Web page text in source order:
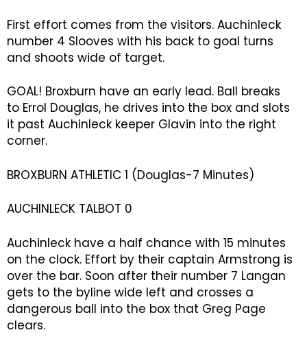
First effort comes from the visitors. Auchinleck
number 4 Slooves with his back to goal turns
and shoots wide of target.
GOAL! Broxburn have an early lead. Ball breaks
to Errol Douglas, he drives into the box and slots
it past Auchinleck keeper Glavin into the right
corner.
BROXBURN ATHLETIC 1 (Douglas-7 Minutes)
AUCHINLECK TALBOT 0
Auchinleck have a half chance with 15 minutes
on the clock. Effort by their captain Armstrong is
over the bar. Soon after their number 7 Langan
gets to the byline wide left and crosses a
dangerous ball into the box that Greg Page
clears.